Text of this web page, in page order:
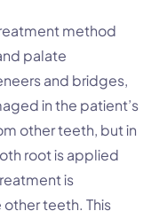
method
palate
and bridges,
in the patient’s
other teeth, but in
root is applied
is
teeth. This